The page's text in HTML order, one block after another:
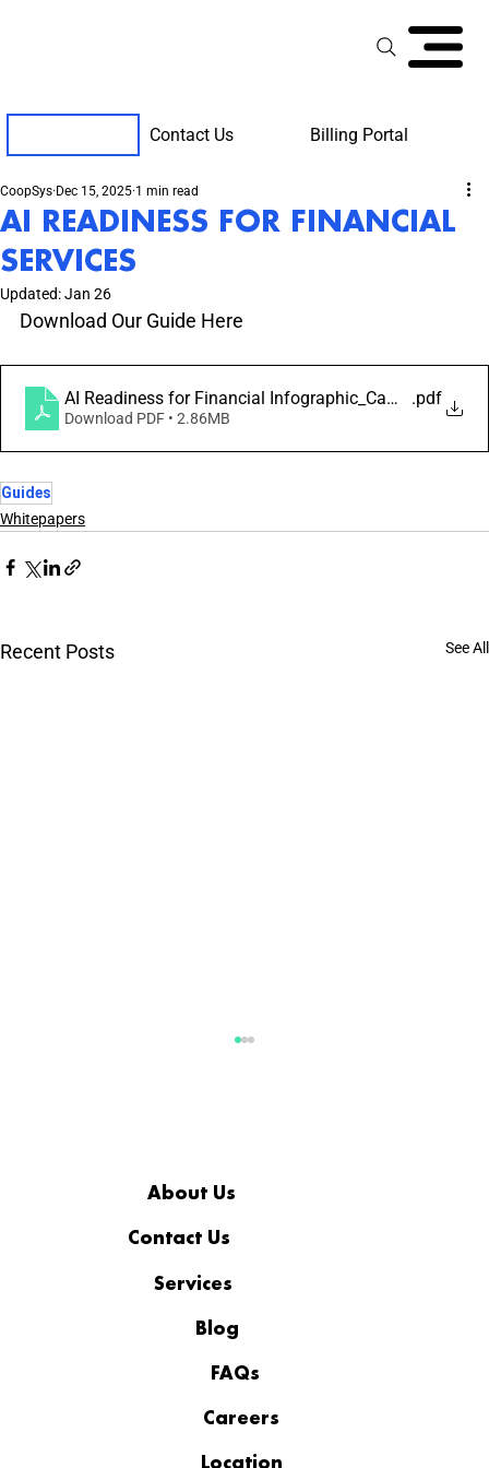
Contact Us Billing Portal
AI READINESS FOR FINANCIAL
SERVICES
CoopSys Dec 15, 2025 1 min read
Updated:Jan 26
Download Our Guide Here
AI Readiness for Financial Infographic_Campaign
.pdf
Download PDF • 2.86MB
Guides
Whitepapers
Recent Posts See All
About Us
Contact Us
Services
Blog
FAQs
Careers